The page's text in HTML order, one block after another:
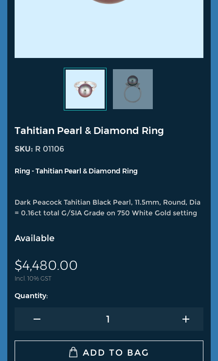
Tahitian Pearl & Diamond Ring
SKU: R 01106
Ring - Tahitian Pearl & Diamond Ring
Dark Peacock Tahitian Black Pearl, 11.5mm, Round, Dia
= 0.16ct total G/SIA Grade on 750 White Gold setting
Available
$4,480.00
Incl. 10% GST